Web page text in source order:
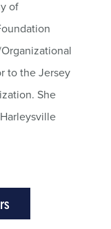
of
to the Jersey
She